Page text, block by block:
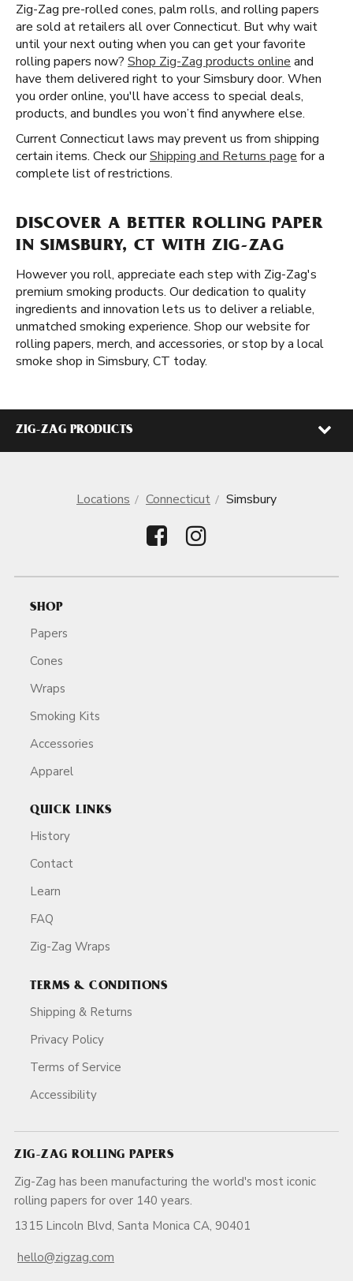
Zig-Zag pre-rolled cones, palm rolls, and rolling papers
are sold at retailers all over Connecticut. But why wait
until your next outing when you can get your favorite
rolling papers now? Shop Zig-Zag products online and
have them delivered right to your Simsbury door. When
you order online, you'll have access to special deals,
products, and bundles you won’t find anywhere else.
Current Connecticut laws may prevent us from shipping
certain items. Check ourShipping and Returns page for a
complete list of restrictions.
DISCOVER A BETTER ROLLING PAPER
IN SIMSBURY, CT WITH ZIG-ZAG
However you roll, appreciate each step with Zig-Zag's
premium smoking products. Our dedication to quality
ingredients and innovation lets us to deliver a reliable,
unmatched smoking experience. Shop our website for
rolling papers, merch, and accessories, or stop by a local
smoke shop in Simsbury, CT today.
ZIG-ZAG PRODUCTS
Locations Connecticut Simsbury
SHOP
Papers
Cones
Wraps
Smoking Kits
Accessories
Apparel
QUICK LINKS
History
Contact
Learn
FAQ
Zig-Zag Wraps
TERMS & CONDITIONS
Shipping & Returns
Privacy Policy
Terms of Service
Accessibility
ZIG-ZAG ROLLING PAPERS
Zig-Zag has been manufacturing the world's most iconic
rolling papers for over 140 years.
1315 Lincoln Blvd, Santa Monica CA, 90401
hello@zigzag.com